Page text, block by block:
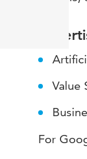
Value
For